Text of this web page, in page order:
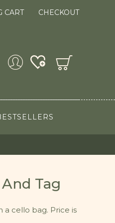
CART CHECKOUT
Tag
a cello bag. Price is